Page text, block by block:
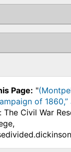
Page: "
of 1860,”
The Civil War